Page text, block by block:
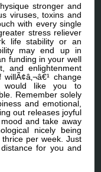
stronger and
viruses, toxins and
with every single
stress reliever
life stability or an
may end up in
funding in your well
and enlightenment
change
would like you to
Remember solely
and emotional,
out releases joyful
and take away
nicely being
per week. Just
for you and